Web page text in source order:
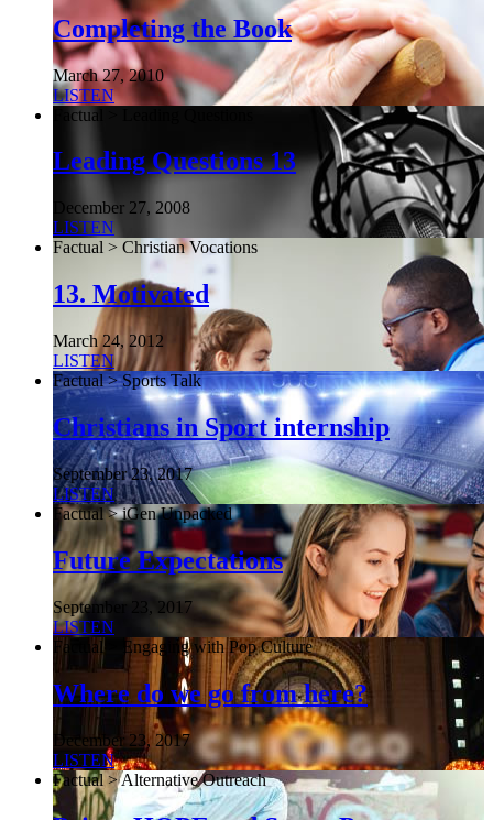
Completing the Book
March 27, 2010
LISTEN
Factual > Leading Questions
Leading Questions 13
December 27, 2008
LISTEN
Factual > Christian Vocations
13. Motivated
March 24, 2012
LISTEN
Factual > Sports Talk
Christians in Sport internship
September 23, 2017
LISTEN
Factual > iGen Unpacked
Future Expectations
September 23, 2017
LISTEN
Factual > Engaging with Pop Culture
Where do we go from here?
December 23, 2017
LISTEN
Factual > Alternative Outreach